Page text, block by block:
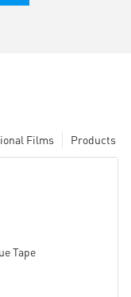
Products
Films